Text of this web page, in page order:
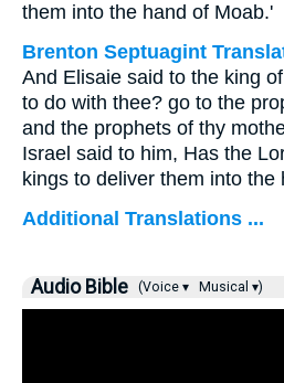
them into the hand of Moab.'
Brenton Septuagint
And Elisaie said to the king
to do with thee? go to the
and the prophets of thy
Israel said to him, Has the
kings to deliver them into the
Additional Translations ...
Audio Bible (Voice ▾ Musical ▾)